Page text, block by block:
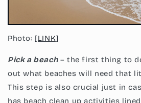
Photo: [LINK]
Pick a beach – the first thing to
out what beaches will need that
This step is also crucial just in
has beach clean up activities